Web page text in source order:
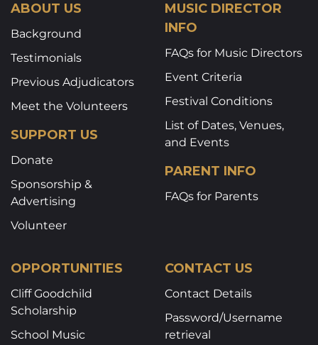
ABOUT US
Background
Testimonials
Previous Adjudicators
Meet the Volunteers
SUPPORT US
Donate
Sponsorship &
Advertising
Volunteer
MUSIC DIRECTOR
INFO
FAQs for Music Directors
Event Criteria
Festival Conditions
List of Dates, Venues,
and Events
PARENT INFO
FAQs for Parents
OPPORTUNITIES
Cliff Goodchild
Scholarship
School Music
CONTACT US
Contact Details
Password/Username
retrieval